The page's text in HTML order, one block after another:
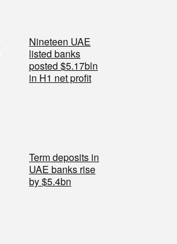
Nineteen UAE
listed banks
posted $5.17bln
in H1 net profit
Term deposits in
UAE banks rise
by $5.4bn